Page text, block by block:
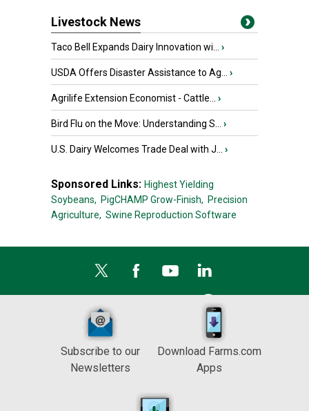
Livestock News
Taco Bell Expands Dairy Innovation wi... ›
USDA Offers Disaster Assistance to Ag... ›
Agrilife Extension Economist - Cattle... ›
Bird Flu on the Move: Understanding S... ›
U.S. Dairy Welcomes Trade Deal with J... ›
Sponsored Links: Highest Yielding
Soybeans, PigCHAMP Grow-Finish, Precision
Agriculture, Swine Reproduction Software
Subscribe to our
Newsletters
Download Farms.com
Apps